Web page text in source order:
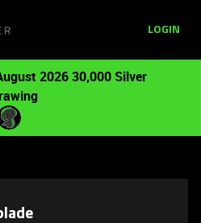
LOGIN
2026 30,000 Silver